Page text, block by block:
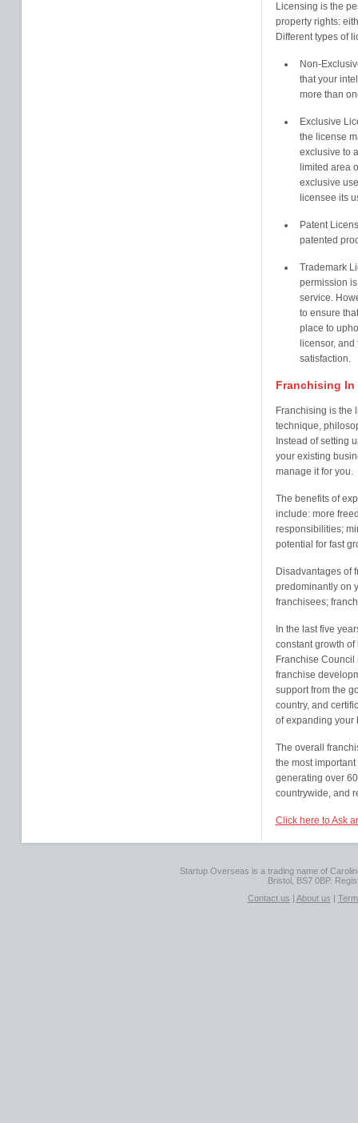
Licensing is the
property rights:
Different types of
Non-
that your
more than
Exclusive
the license
exclusive to
limited area
exclusive
licensee its
Patent
patented
Trademark
permission
service.
to ensure
place to
licensor,
satisfaction.
Franchising In
Franchising is the
technique,
Instead of setting
your existing
manage it for you.
The benefits of
include: more
responsibilities;
potential for fast
Disadvantages of
predominantly on
franchisees;
In the last five
constant growth
Franchise
franchise
support from the
country, and
of expanding your
The overall
the most
generating over
countrywide, and
Click here to Ask
Startup Overseas is a trading name of
Bristol, BS7 0BP.
Contact us | About us |